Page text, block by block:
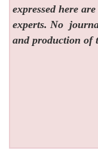
expressed here
experts. No
and production of